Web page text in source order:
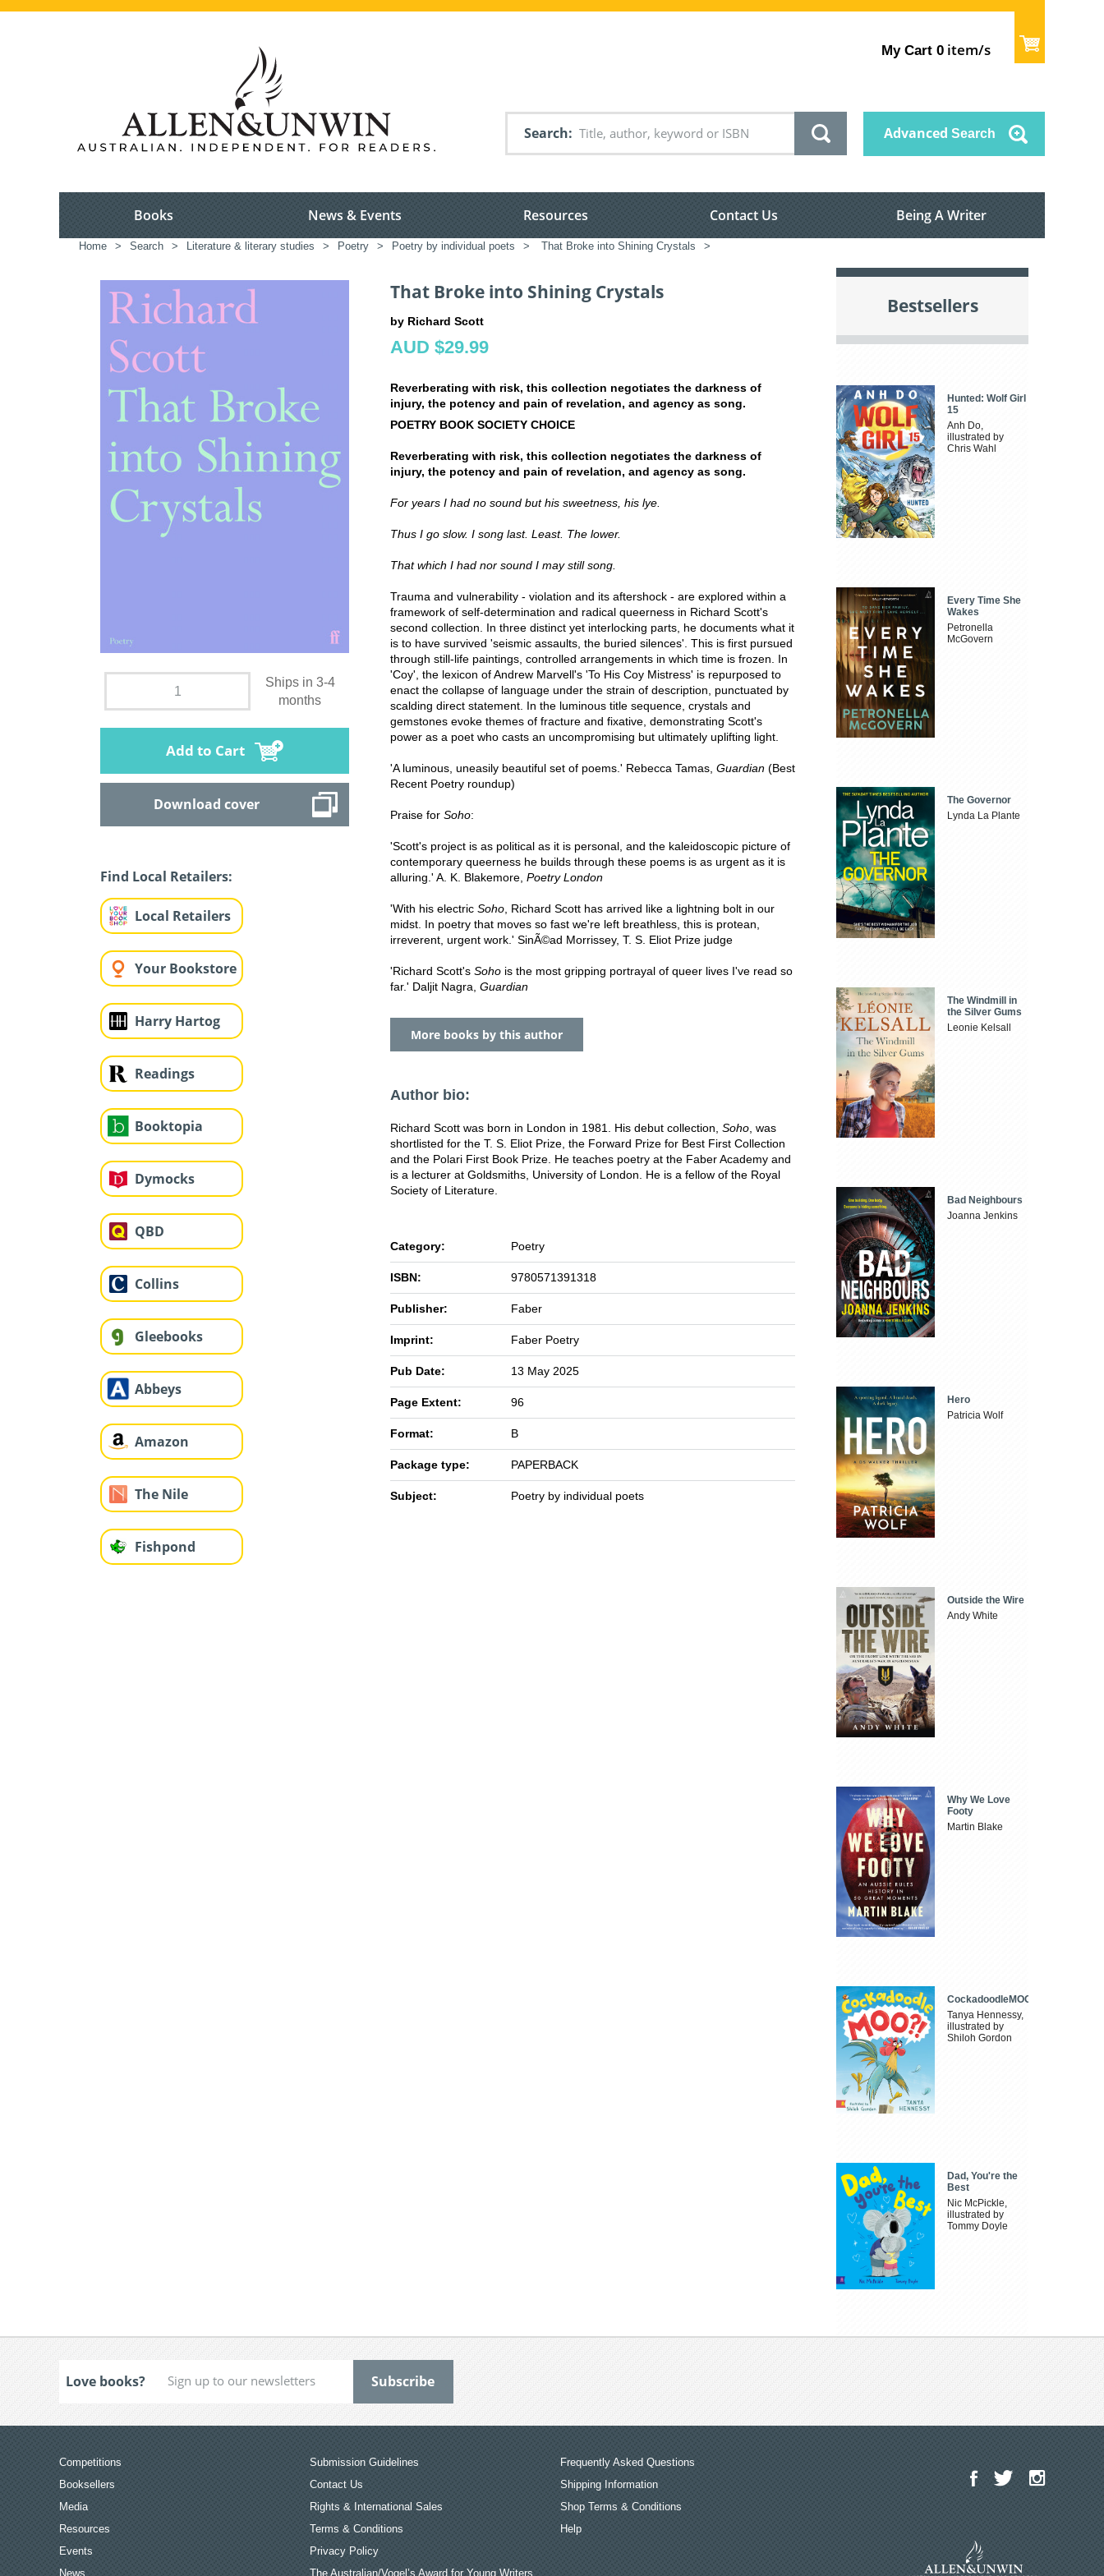
My Cart 0 item/s
Search Advanced Search
Books News & Events Resources Contact Us Being A Writer
Home > Search > Literature & literary studies > Poetry > Poetry by individual poets > That Broke into Shining Crystals >
Ships in 3-4
months
Add to Cart
Download cover
Find Local Retailers:
Local Retailers
Your Bookstore
Harry Hartog
Readings
Booktopia
Dymocks
QBD
Collins
Gleebooks
Abbeys
Amazon
The Nile
Fishpond
That Broke into Shining Crystals
by Richard Scott
AUD $29.99
Reverberating with risk, this collection negotiates the darkness of
injury, the potency and pain of revelation, and agency as song.
POETRY BOOK SOCIETY CHOICE
Reverberating with risk, this collection negotiates the darkness of
injury, the potency and pain of revelation, and agency as song.
For years I had no sound but his sweetness, his lye.
Thus I go slow. I song last. Least. The lower.
That which I had nor sound I may still song.
Trauma and vulnerability - violation and its aftershock - are explored within a
framework of self-determination and radical queerness in Richard Scott's
second collection. In three distinct yet interlocking parts, he documents what it
is to have survived 'seismic assaults, the buried silences'. This is first pursued
through still-life paintings, controlled arrangements in which time is frozen. In
'Coy', the lexicon of Andrew Marvell's 'To His Coy Mistress' is repurposed to
enact the collapse of language under the strain of description, punctuated by
scalding direct statement. In the luminous title sequence, crystals and
gemstones evoke themes of fracture and fixative, demonstrating Scott's
power as a poet who casts an uncompromising but ultimately uplifting light.
'A luminous, uneasily beautiful set of poems.' Rebecca Tamas, Guardian (Best
Recent Poetry roundup)
Praise for Soho:
'Scott's project is as political as it is personal, and the kaleidoscopic picture of
contemporary queerness he builds through these poems is as urgent as it is
alluring.' A. K. Blakemore, Poetry London
'With his electric Soho , Richard Scott has arrived like a lightning bolt in our
midst. In poetry that moves so fast we're left breathless, this is protean,
irreverent, urgent work.' SinÃ©ad Morrissey, T. S. Eliot Prize judge
'Richard Scott's Soho is the most gripping portrayal of queer lives I've read so
far.' Daljit Nagra, Guardian
More books by this author
Author bio:
Richard Scott was born in London in 1981. His debut collection, Soho , was
shortlisted for the T. S. Eliot Prize, the Forward Prize for Best First Collection
and the Polari First Book Prize. He teaches poetry at the Faber Academy and
is a lecturer at Goldsmiths, University of London. He is a fellow of the Royal
Society of Literature.
Category: Poetry
ISBN: 9780571391318
Publisher: Faber
Imprint: Faber Poetry
Pub Date: 13 May 2025
Page Extent: 96
Format: B
Package type: PAPERBACK
Subject: Poetry by individual poets
Bestsellers
Hunted: Wolf Girl
15
Anh Do,
illustrated by
Chris Wahl
Every Time She
Wakes
Petronella
McGovern
The Governor
Lynda La Plante
The Windmill in
the Silver Gums
Leonie Kelsall
Bad Neighbours
Joanna Jenkins
Hero
Patricia Wolf
Outside the Wire
Andy White
Why We Love
Footy
Martin Blake
CockadoodleMOO
Tanya Hennessy,
illustrated by
Shiloh Gordon
Dad, You're the
Best
Nic McPickle,
illustrated by
Tommy Doyle
Love books?
Competitions
Booksellers
Media
Resources
Events
News
Submission Guidelines
Contact Us
Rights & International Sales
Terms & Conditions
Privacy Policy
The Australian/Vogel’s Award for Young Writers
Frequently Asked Questions
Shipping Information
Shop Terms & Conditions
Help